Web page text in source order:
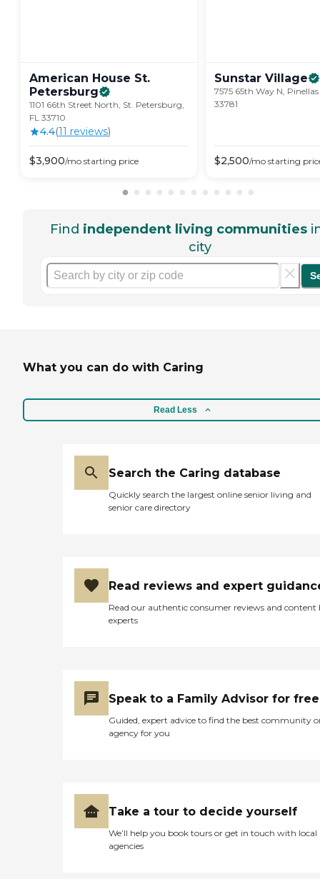
American House St.
Petersburg
1101 66th Street North, St. Petersburg,
FL 33710
4.4(11 reviews)
$3,900/mo starting price
Sunstar Village
7575 65th Way N,
33781
$2,500/mo starting
Find independent living communities
city
What you can do with Caring
Read Less
Search the Caring database
Quickly search the largest online senior living and
senior care directory
Read reviews and expert
Read our authentic consumer reviews and content
experts
Speak to a Family Advisor for free
Guided, expert advice to find the best community
agency for you
Take a tour to decide yourself
We’ll help you book tours or get in touch with local
agencies